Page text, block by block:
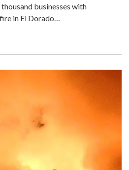
businesses with
in El Dorado…